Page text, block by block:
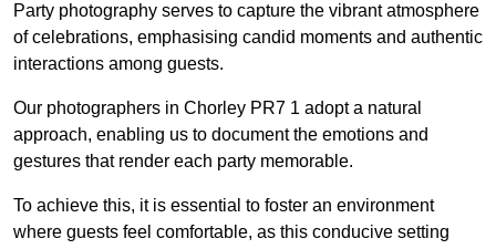
Party photography serves to capture the vibrant atmosphere
of celebrations, emphasising candid moments and authentic
interactions among guests.
Our photographers in Chorley PR7 1 adopt a natural
approach, enabling us to document the emotions and
gestures that render each party memorable.
To achieve this, it is essential to foster an environment
where guests feel comfortable, as this conducive setting